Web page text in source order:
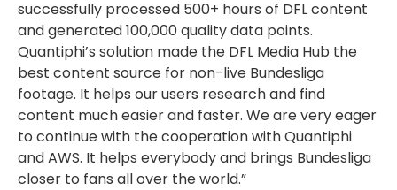
successfully processed 500+ hours of DFL content
and generated 100,000 quality data points.
Quantiphi’s solution made the DFL Media Hub the
best content source for non-live Bundesliga
footage. It helps our users research and find
content much easier and faster. We are very eager
to continue with the cooperation with Quantiphi
and AWS. It helps everybody and brings Bundesliga
closer to fans all over the world.”